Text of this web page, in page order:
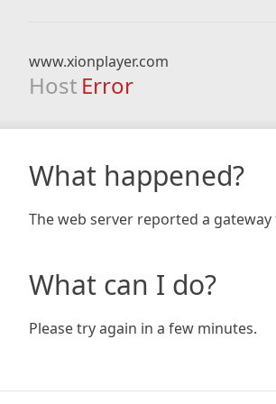
www.xionplayer.com
Host Error
What happened?
The web server reported a
What can I do?
Please try again in a few minutes.